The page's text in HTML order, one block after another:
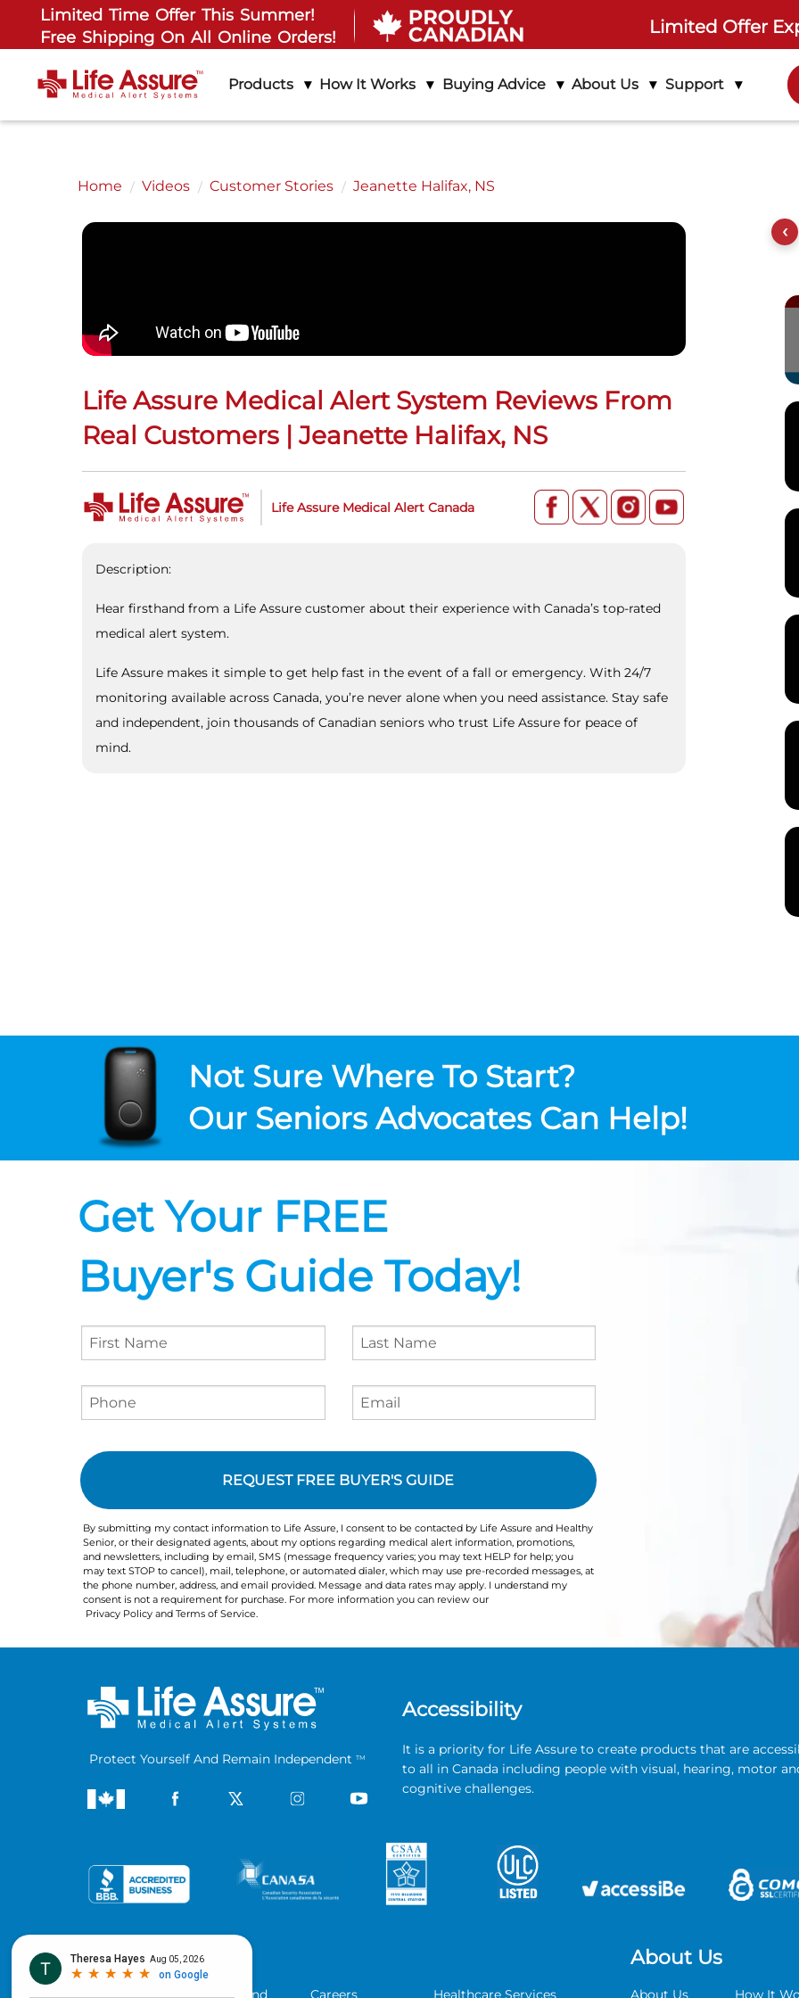
Limited Time Offer This Summer!
Free Shipping On All Online Orders!
Limited Offer
Products How It Works Buying Advice About Us Support
Home Videos Customer Stories Jeanette Halifax, NS
Life Assure Medical Alert System Reviews From
Real Customers | Jeanette Halifax, NS
Life Assure Medical Alert Canada
Description:
Hear firsthand from a Life Assure customer about their experience with Canada’s top-rated
medical alert system.
Life Assure makes it simple to get help fast in the event of a fall or emergency. With 24/7
monitoring available across Canada, you’re never alone when you need assistance. Stay safe
and independent, join thousands of Canadian seniors who trust Life Assure for peace of
mind.
‹
Setup Instructions
Not Sure Where To Start?
Our Seniors Advocates Can Help!
Get Your FREE
Buyer's Guide Today!
Agreement
By submitting my contact information to Life Assure, I consent to be contacted by Life Assure and Healthy
Senior, or their designated agents, about my options regarding medical alert information, promotions,
and newsletters, including by email, SMS (message frequency varies; you may text HELP for help; you
may text STOP to cancel), mail, telephone, or automated dialer, which may use pre-recorded messages, at
the phone number, address, and email provided. Message and data rates may apply. I understand my
consent is not a requirement for purchase. For more information you can review our
Privacy Policy and Terms of Service.
Protect Yourself And Remain IndependentTM
Accessibility
It is a priority for Life Assure to create products that are
to all in Canada including people with visual, hearing, motor
cognitive challenges.
Company
Blog Refer a Friend Careers Healthcare Services
About Us
About Us How It